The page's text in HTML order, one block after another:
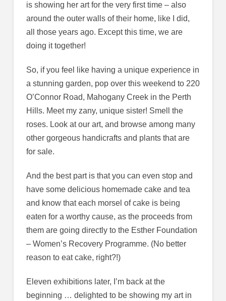
is showing her art for the very first time – also
around the outer walls of their home, like I did,
all those years ago. Except this time, we are
doing it together!
So, if you feel like having a unique experience in
a stunning garden, pop over this weekend to 220
O’Connor Road, Mahogany Creek in the Perth
Hills. Meet my zany, unique sister! Smell the
roses. Look at our art, and browse among many
other gorgeous handicrafts and plants that are
for sale.
And the best part is that you can even stop and
have some delicious homemade cake and tea
and know that each morsel of cake is being
eaten for a worthy cause, as the proceeds from
them are going directly to the Esther Foundation
– Women’s Recovery Programme. (No better
reason to eat cake, right?!)
Eleven exhibitions later, I’m back at the
beginning … delighted to be showing my art in